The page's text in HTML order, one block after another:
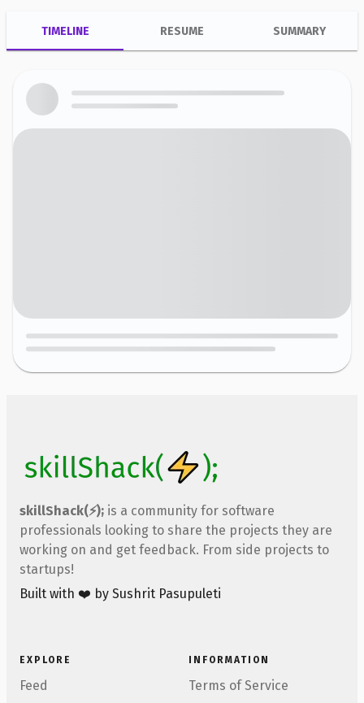
TIMELINE RESUME SUMMARY
skillShack(⚡); is a community for software
professionals looking to share the projects they are
working on and get feedback. From side projects to
startups!
Built with ❤️ by Sushrit Pasupuleti
EXPLORE
Feed
INFORMATION
Terms of Service